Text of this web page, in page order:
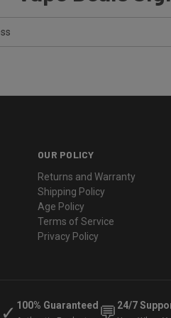
OUR POLICY
Returns and Warranty
Shipping Policy
Age Policy
Terms of Service
Privacy Policy
✓ 100% Guaranteed 💬 24/7